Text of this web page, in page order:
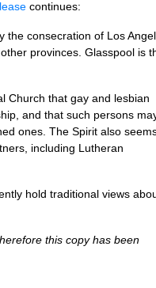
continues:
the consecration of Los
provinces. Glasspool is
Church that gay and lesbian
and that such persons
ones. The Spirit also
including Lutheran
hold traditional views
this copy has been